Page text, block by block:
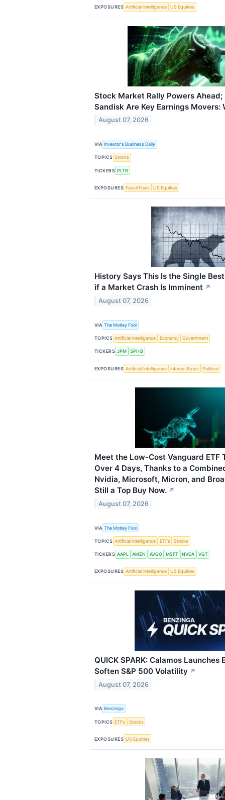
EXPOSURES Artificial Intelligence US Equities
Stock Market Rally Powers Ahead;
Sandisk Are Key Earnings Movers:
August 07, 2026
VIA Investor's Business Daily
TOPICS Stocks
TICKERS PLTR
EXPOSURES Fossil Fuels US Equities
History Says This Is the Single
if a Market Crash Is Imminent ↗
August 07, 2026
VIA The Motley Fool
TOPICS Artificial Intelligence Economy Government
TICKERS JPM SPHQ
EXPOSURES Artificial Intelligence Interest Rates Political
Meet the Low-Cost Vanguard ETF
Over 4 Days, Thanks to a
Nvidia, Microsoft, Micron, and
Still a Top Buy Now. ↗
August 07, 2026
VIA The Motley Fool
TOPICS Artificial Intelligence ETFs Stocks
TICKERS AAPL AMZN AVGO MSFT NVDA VGT
EXPOSURES Artificial Intelligence US Equities
QUICK SPARK: Calamos Launches
Soften S&P 500 Volatility ↗
August 07, 2026
VIA Benzinga
TOPICS ETFs Stocks
EXPOSURES US Equities